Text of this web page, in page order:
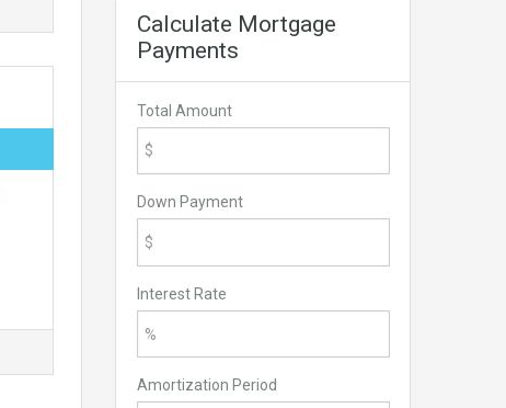
Calculate Mortgage
Payments
Total Amount
Down Payment
Interest Rate
Amortization Period